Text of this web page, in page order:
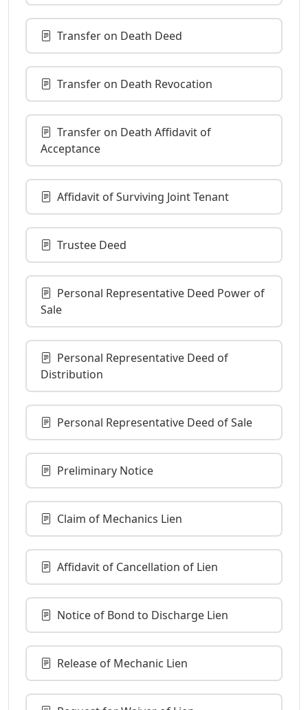
Transfer on Death Deed
Transfer on Death Revocation
Transfer on Death Affidavit of
Acceptance
Affidavit of Surviving Joint Tenant
Trustee Deed
Personal Representative Deed Power of
Sale
Personal Representative Deed of
Distribution
Personal Representative Deed of Sale
Preliminary Notice
Claim of Mechanics Lien
Affidavit of Cancellation of Lien
Notice of Bond to Discharge Lien
Release of Mechanic Lien